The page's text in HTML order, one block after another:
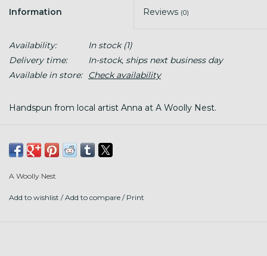
Information Reviews (0)
Availability: In stock(1)
Delivery time:
In-stock, ships next business day
Available in store:
Check availability
Handspun from local artist Anna at A Woolly Nest.
Sparkle, Sari Silk, and Merino.
flat.
A Woolly Nest
Add to wishlist /Add to compare / Print